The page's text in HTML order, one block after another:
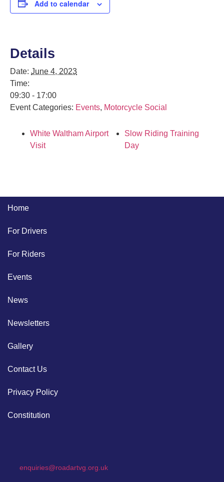
Add to calendar
Details
Date: June 4, 2023
Time:
09:30 - 17:00
Event Categories: Events, Motorcycle Social
White Waltham Airport
Visit
Slow Riding Training
Day
Home
For Drivers
For Riders
Events
News
Newsletters
Gallery
Contact Us
Privacy Policy
Constitution
enquiries@roadartvg.org.uk